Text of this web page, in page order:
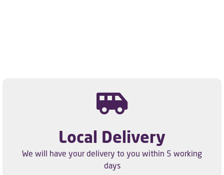
Local Delivery
We will have your delivery to you within 5 working
days